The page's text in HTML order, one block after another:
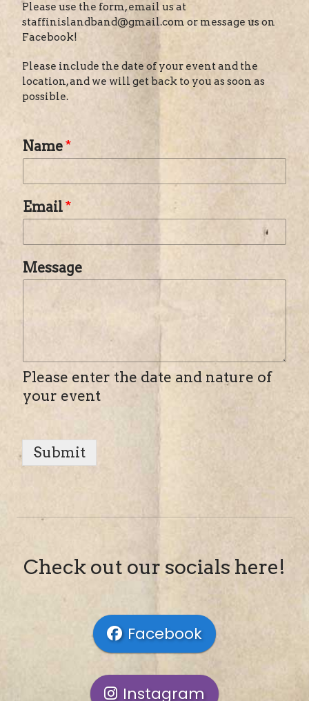
Please use the form, email us at
staffinislandband@gmail.com or message us on
Facebook!
Please include the date of your event and the
location, and we will get back to you as soon as
possible.
Name*
Email*
Message
Please enter the date and nature of
your event
Submit
Check out our socials here!
Facebook
Instagram